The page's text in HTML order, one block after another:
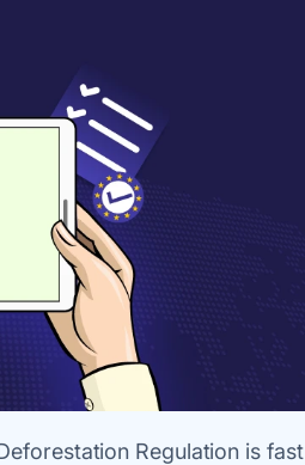
Regulation is fast